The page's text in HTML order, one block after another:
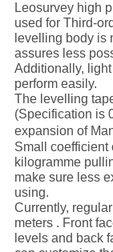
Leosurvey high
used for Third-
levelling body is
assures less
Additionally,
perform easily.
The levelling
(Specification is
expansion of
Small coefficient
kilogramme
make sure less
using.
Currently,
meters . Front
levels and back